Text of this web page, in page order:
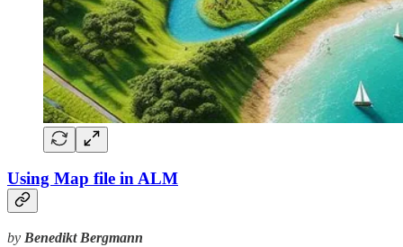
Using Map file in ALM
by Benedikt Bergmann